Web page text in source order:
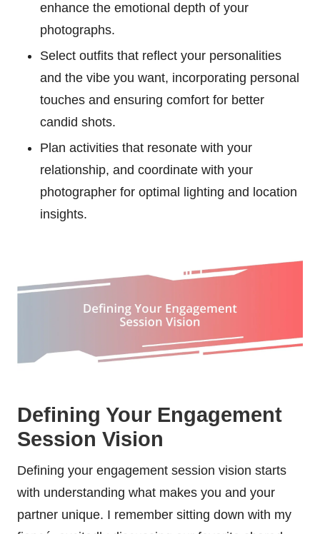
enhance the emotional depth of your
photographs.
Select outfits that reflect your personalities
and the vibe you want, incorporating personal
touches and ensuring comfort for better
candid shots.
Plan activities that resonate with your
relationship, and coordinate with your
photographer for optimal lighting and location
insights.
Defining Your Engagement
Session Vision
Defining your engagement session vision starts
with understanding what makes you and your
partner unique. I remember sitting down with my